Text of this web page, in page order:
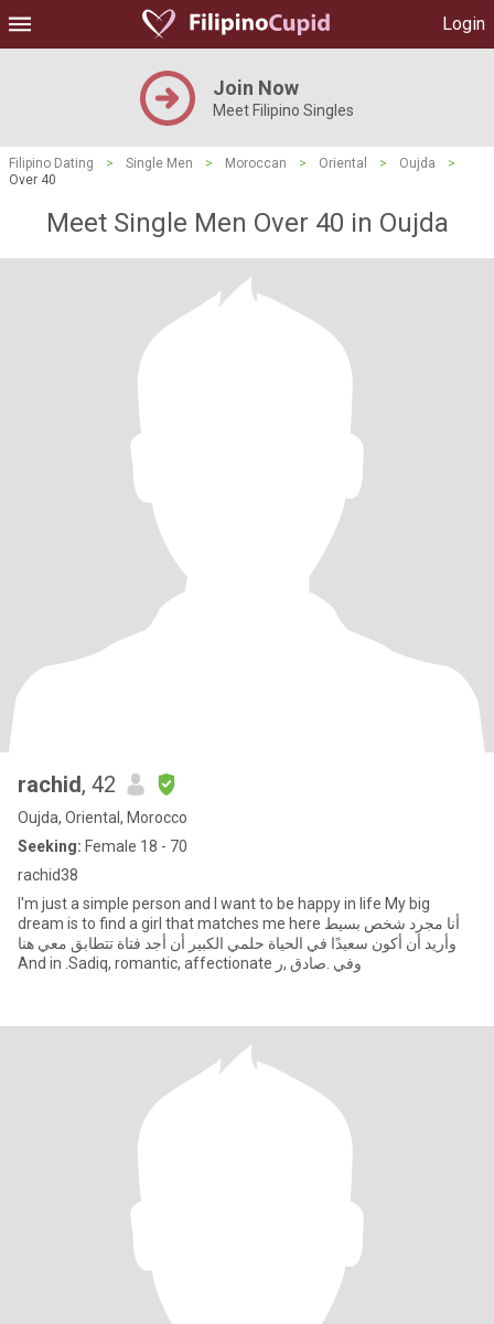
Login
Join Now
Meet Filipino Singles
Filipino Dating > Single Men > Moroccan > Oriental > Oujda
>
Over 40
Meet Single Men Over 40 in Oujda
rachid, 42
Oujda, Oriental, Morocco
Seeking: Female 18 - 70
rachid38
I'm just a simple person and I want to be happy in life My big
dream is to find a girl that matches me here أنا مجرد شخص بسيط
وأريد أن أكون سعيدًا في الحياة حلمي الكبير أن أجد فتاة تتطابق معي هنا
And in .Sadiq, romantic, affectionate وفي .صادق ,ر